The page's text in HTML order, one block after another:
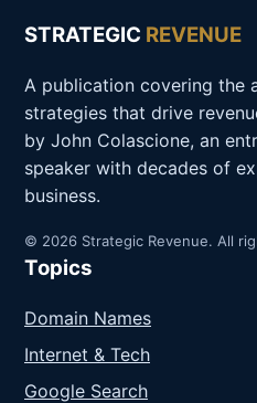
STRATEGIC REVENUE
A publication covering the
strategies that drive
by John Colascione, an
speaker with decades of
business.
© 2026 Strategic Revenue. All
Topics
Domain Names
Internet & Tech
Google Search